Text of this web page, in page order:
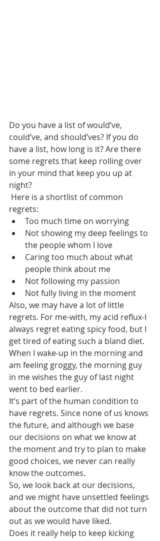
Do you have a list of would’ve,
could’ve, and should’ves? If you do
have a list, how long is it? Are there
some regrets that keep rolling over
in your mind that keep you up at
night?
regrets:
Too much time on worrying
Not showing my deep feelings to
the people whom I love
Caring too much about what
people think about me
Not following my passion
Not fully living in the moment
Also, we may have a lot of little
regrets. For me-with, my acid reflux-I
always regret eating spicy food, but I
get tired of eating such a bland diet.
When I wake-up in the morning and
am feeling groggy, the morning guy
in me wishes the guy of last night
went to bed earlier.
It’s part of the human condition to
have regrets. Since none of us knows
the future, and although we base
our decisions on what we know at
the moment and try to plan to make
good choices, we never can really
know the outcomes.
So, we look back at our decisions,
and we might have unsettled feelings
about the outcome that did not turn
out as we would have liked.
Does it really help to keep kicking